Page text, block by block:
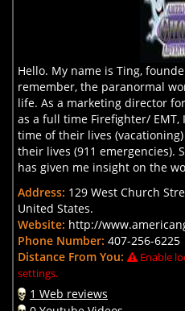
Hello. My name is Ting,
remember, the paranormal
life. As a marketing director
as a full time Firefighter/
time of their lives
their lives (911 emergencies).
has given me insight on the
Address: 129 West Church
United States.
Website: http://
Phone Number: 407-256-6225
Distance From You:
Enable
settings.
1 Web reviews